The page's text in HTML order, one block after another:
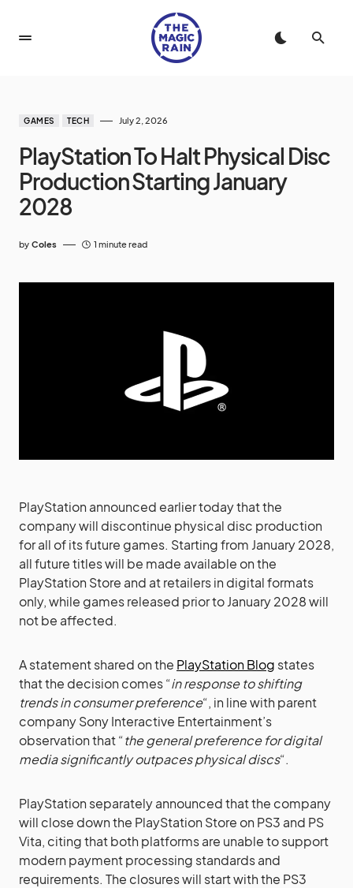
GAMES TECH July 2, 2026
PlayStation To Halt Physical Disc
Production Starting January
2028
by Coles 1 minute read
PlayStation announced earlier today that the
company will discontinue physical disc production
for all of its future games. Starting from January 2028,
all future titles will be made available on the
PlayStation Store and at retailers in digital formats
only, while games released prior to January 2028 will
not be affected.
A statement shared on the PlayStation Blog states
that the decision comes “in response to shifting
trends in consumer preference“, in line with parent
company Sony Interactive Entertainment’s
observation that “the general preference for digital
media significantly outpaces physical discs“.
PlayStation separately announced that the company
will close down the PlayStation Store on PS3 and PS
Vita, citing that both platforms are unable to support
modern payment processing standards and
requirements. The closures will start with the PS3